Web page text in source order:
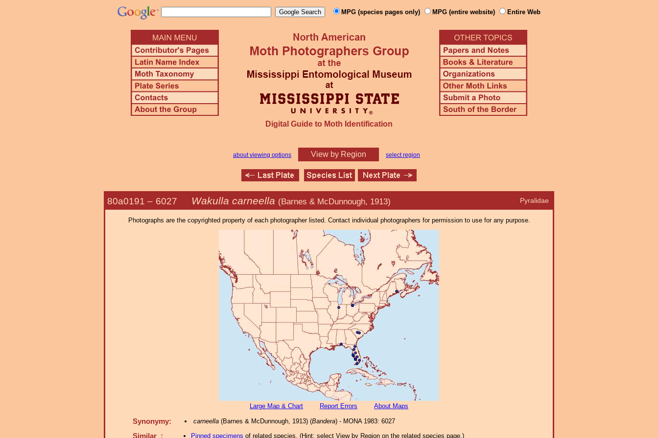
MPG (species pages only) MPG (entire website) Entire Web
Digital Guide to Moth Identification
about viewing options View by Region select region
Pyralidae
80a0191 – 6027 Wakulla carneella (Barnes & McDunnough, 1913)
Photographs are the copyrighted property of each photographer listed. Contact individual photographers for permission to use for any purpose.
Large Map & Chart Report Errors About Maps
Synonymy: carneella(Barnes & McDunnough, 1913) (Bandera) - MONA 1983: 6027
Similar : Pinned specimens of related species. (Hint: select View by Region on the related species page.)